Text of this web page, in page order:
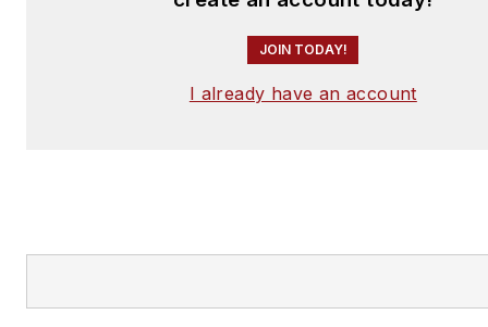
JOIN TODAY!
I already have an account